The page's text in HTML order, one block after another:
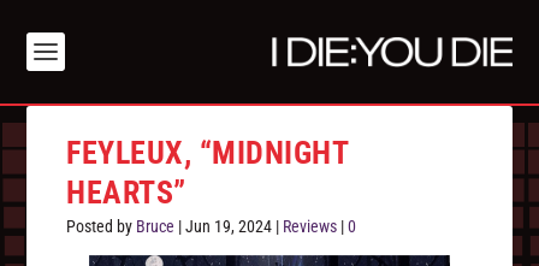
FEYLEUX, “MIDNIGHT
HEARTS”
Posted by Bruce |Jun 19, 2024 | Reviews |0